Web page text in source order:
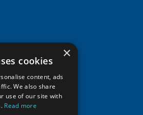
Magazine
Networks and Institutes
×
cookies
content, ads
We also share
use of our site with
Read more